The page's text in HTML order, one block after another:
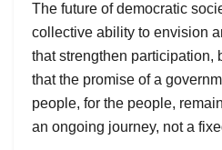
The future of democratic
collective ability to envision
that strengthen participation,
that the promise of a
people, for the people,
an ongoing journey, not a